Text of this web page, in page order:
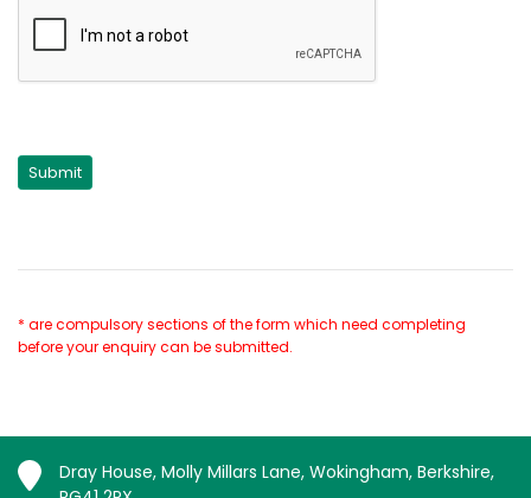
* are compulsory sections of the form which need completing
before your enquiry can be submitted.
Dray House, Molly Millars Lane, Wokingham, Berkshire,